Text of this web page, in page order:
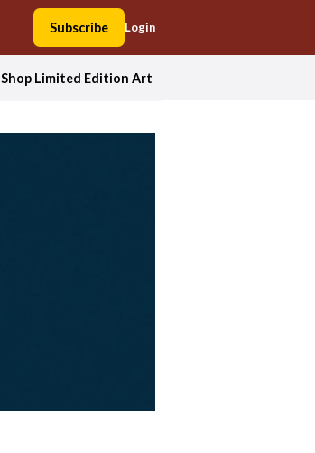
Subscribe Login
Shop Limited Edition Art